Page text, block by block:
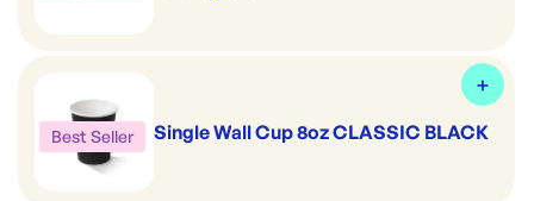
Best Seller Single Wall Cup 8oz CLASSIC BLACK